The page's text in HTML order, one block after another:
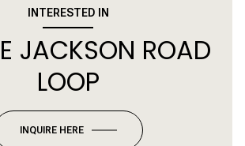
INTERESTED IN
JACKSON ROAD
LOOP
INQUIRE HERE